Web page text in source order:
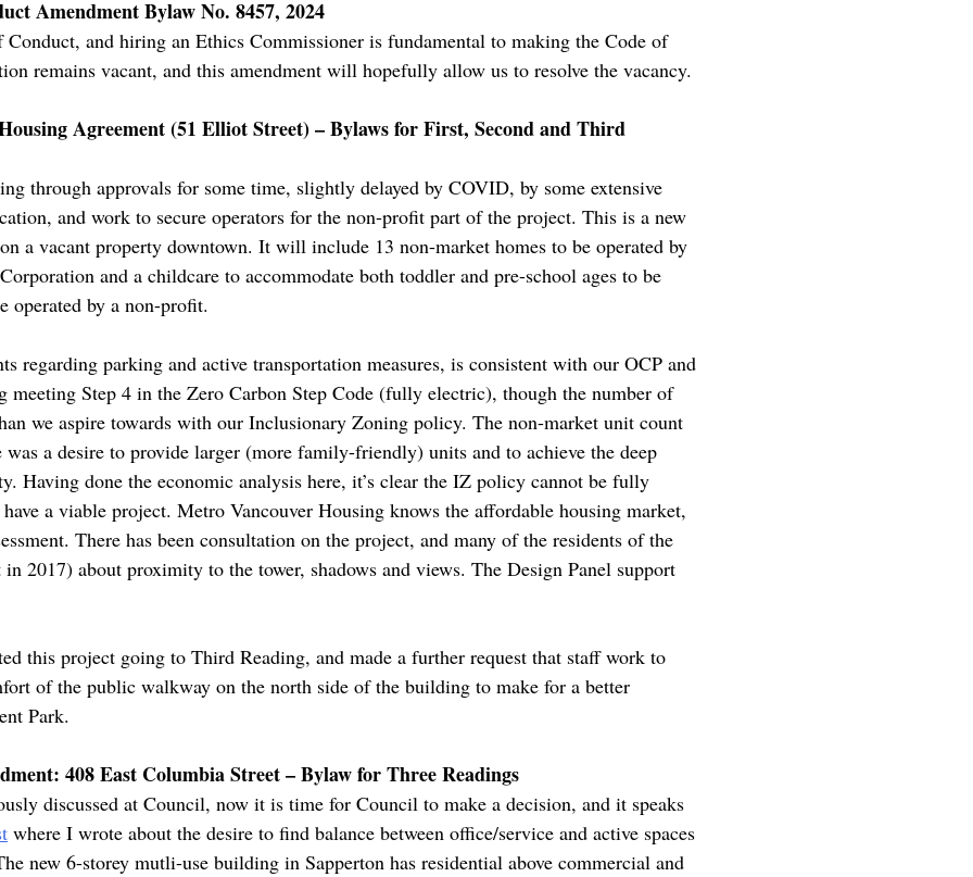
Amendment Bylaw No. 8457, 2024
Conduct, and hiring an Ethics Commissioner is fundamental to making the Code of
remains vacant, and this amendment will hopefully allow us to resolve the vacancy.
Agreement (51 Elliot Street) – Bylaws for First, Second and Third
through approvals for some time, slightly delayed by COVID, by some extensive
and work to secure operators for the non-profit part of the project. This is a new
a vacant property downtown. It will include 13 non-market homes to be operated by
and a childcare to accommodate both toddler and pre-school ages to be
operated by a non-profit.
regarding parking and active transportation measures, is consistent with our OCP and
Step 4 in the Zero Carbon Step Code (fully electric), though the number of
we aspire towards with our Inclusionary Zoning policy. The non-market unit count
was a desire to provide larger (more family-friendly) units and to achieve the deep
Having done the economic analysis here, it’s clear the IZ policy cannot be fully
a viable project. Metro Vancouver Housing knows the affordable housing market,
There has been consultation on the project, and many of the residents of the
2017) about proximity to the tower, shadows and views. The Design Panel support
this project going to Third Reading, and made a further request that staff work to
of the public walkway on the north side of the building to make for a better
Park.
408 East Columbia Street – Bylaw for Three Readings
discussed at Council, now it is time for Council to make a decision, and it speaks
where I wrote about the desire to find balance between office/service and active spaces
new 6-storey mutli-use building in Sapperton has residential above commercial and